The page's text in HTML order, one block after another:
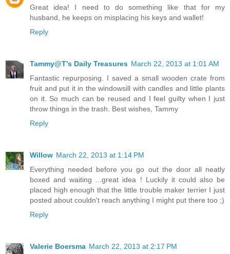
Great idea! I need to do something like that for my
husband, he keeps on misplacing his keys and wallet!
Reply
Tammy@T's Daily Treasures March 22, 2013 at 1:01 AM
Fantastic repurposing. I saved a small wooden crate from
fruit and put it in the windowsill with candles and little plants
on it. So much can be reused and I feel guilty when I just
throw things in the trash. Best wishes, Tammy
Reply
Willow March 22, 2013 at 1:14 PM
Everything needed before you go out the door all neatly
boxed and waiting ...great idea ! Luckily it could also be
placed high enough that the little trouble maker terrier I just
posted about couldn't reach anything I might put there too ;)
Reply
Valerie Boersma March 22, 2013 at 2:17 PM